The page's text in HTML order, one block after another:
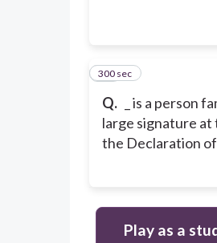
Q.
_ is a person
large signature
the Declaration
11
300 sec
Play as a